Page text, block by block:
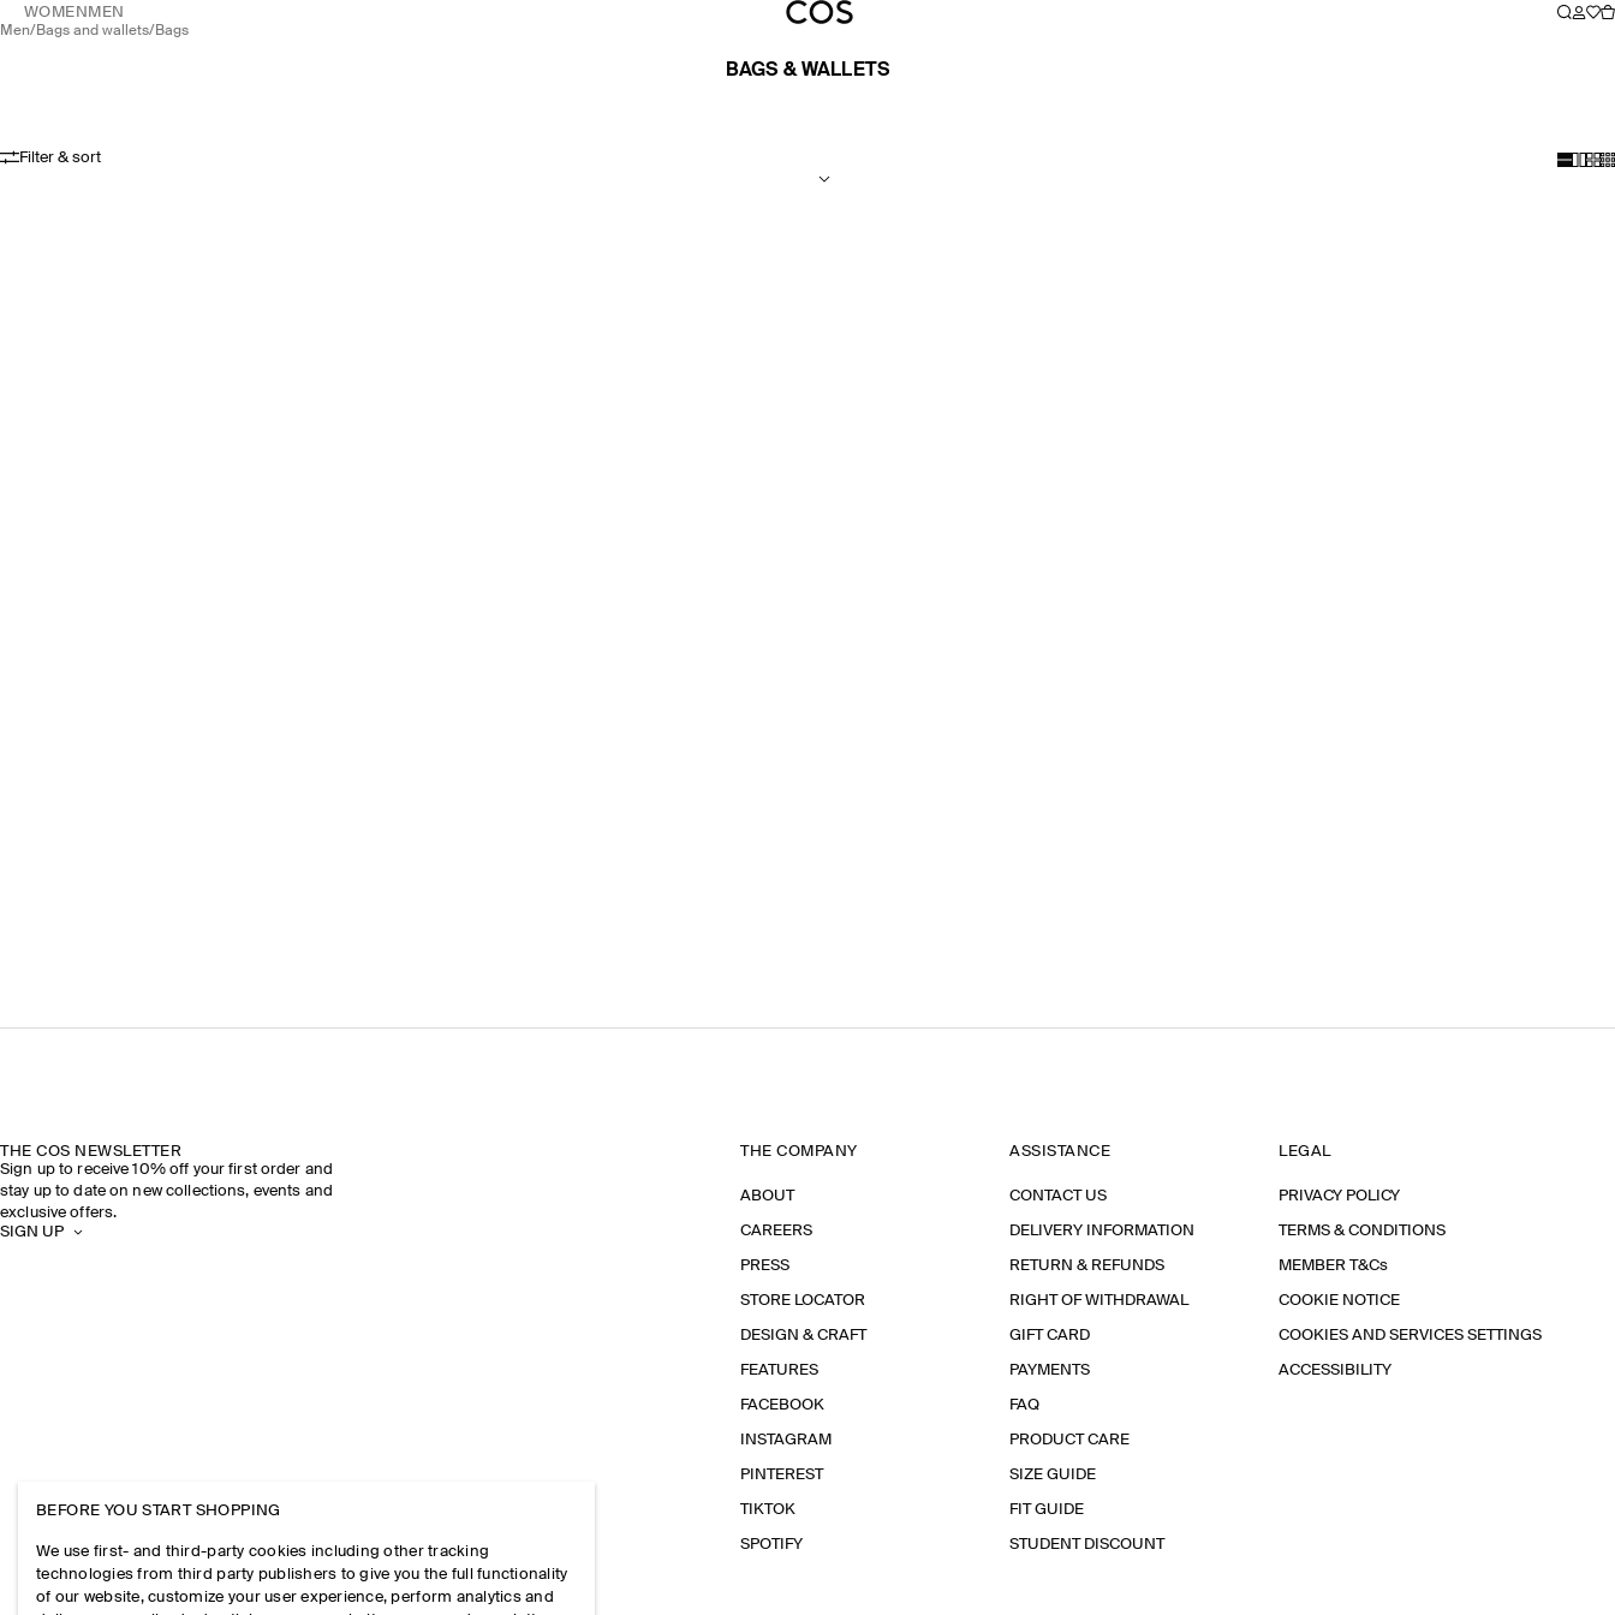
WOMEN MEN
men/ bags and wallets/ bags
BAGS & WALLETS
Filter & sort
THE COS NEWSLETTER
Sign up to receive 10% off your first order and
stay up to date on new collections, events and
exclusive offers.
SIGN UP
THE COMPANY
ABOUT
CAREERS
PRESS
STORE LOCATOR
DESIGN & CRAFT
FEATURES
FACEBOOK
INSTAGRAM
PINTEREST
TIKTOK
SPOTIFY
ASSISTANCE
CONTACT US
DELIVERY INFORMATION
RETURN & REFUNDS
RIGHT OF WITHDRAWAL
GIFT CARD
PAYMENTS
FAQ
PRODUCT CARE
SIZE GUIDE
FIT GUIDE
STUDENT DISCOUNT
LEGAL
PRIVACY POLICY
TERMS & CONDITIONS
MEMBER T&Cs
COOKIE NOTICE
COOKIES AND SERVICES SETTINGS
ACCESSIBILITY
BEFORE YOU START SHOPPING
We use first- and third-party cookies including other tracking
technologies from third party publishers to give you the full functionality
of our website, customize your user experience, perform analytics and